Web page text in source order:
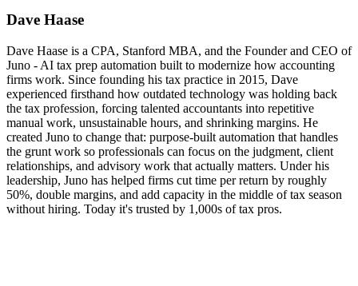
Dave Haase
Dave Haase is a CPA, Stanford MBA, and the Founder and CEO of
Juno - AI tax prep automation built to modernize how accounting
firms work. Since founding his tax practice in 2015, Dave
experienced firsthand how outdated technology was holding back
the tax profession, forcing talented accountants into repetitive
manual work, unsustainable hours, and shrinking margins. He
created Juno to change that: purpose-built automation that handles
the grunt work so professionals can focus on the judgment, client
relationships, and advisory work that actually matters. Under his
leadership, Juno has helped firms cut time per return by roughly
50%, double margins, and add capacity in the middle of tax season
without hiring. Today it's trusted by 1,000s of tax pros.